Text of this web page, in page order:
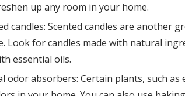
up any room in your home.
candles: Scented candles are another
Look for candles made with natural
essential oils.
odor absorbers: Certain plants, such as